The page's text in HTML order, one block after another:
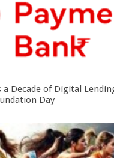
a Decade of Digital
Day